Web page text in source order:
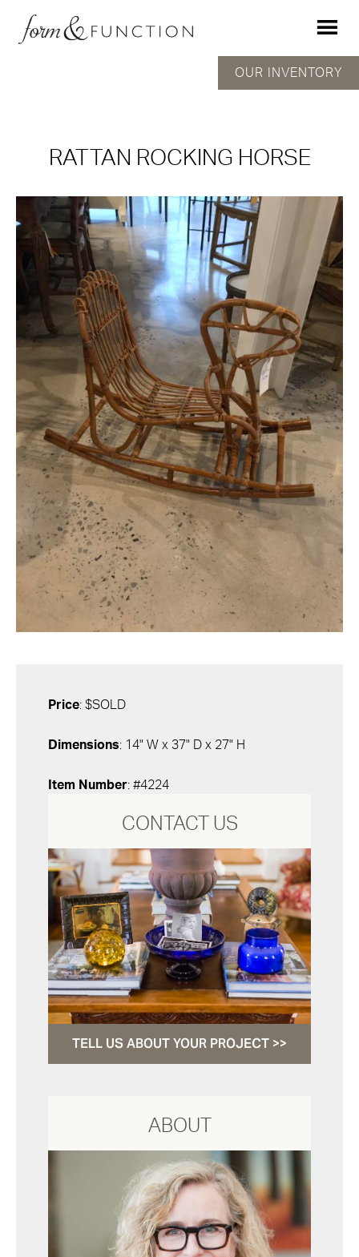
RATTAN ROCKING HORSE
OUR INVENTORY
Price: $SOLD
Dimensions: 14" W x 37" D x 27" H
Item Number: #4224
CONTACT US
TELL US ABOUT YOUR PROJECT >>
ABOUT